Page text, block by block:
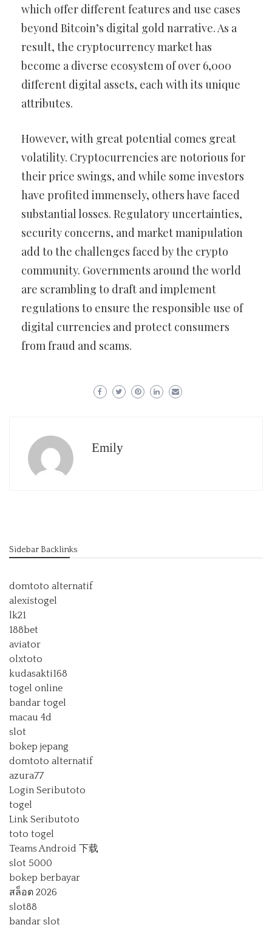
which offer different features and use cases
beyond Bitcoin’s digital gold narrative. As a
result, the cryptocurrency market has
become a diverse ecosystem of over 6,000
different digital assets, each with its unique
attributes.
However, with great potential comes great
volatility. Cryptocurrencies are notorious for
their price swings, and while some investors
have profited immensely, others have faced
substantial losses. Regulatory uncertainties,
security concerns, and market manipulation
add to the challenges faced by the crypto
community. Governments around the world
are scrambling to draft and implement
regulations to ensure the responsible use of
digital currencies and protect consumers
from fraud and scams.
Emily
Sidebar Backlinks
domtoto alternatif
alexistogel
lk21
188bet
aviator
olxtoto
kudasakti168
togel online
bandar togel
macau 4d
slot
bokep jepang
domtoto alternatif
azura77
Login Seributoto
togel
Link Seributoto
toto togel
Teams Android 下载
slot 5000
bokep berbayar
สล็อต 2026
slot88
bandar slot